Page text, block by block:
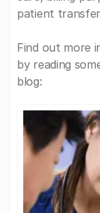
patient
Find out more
by reading
blog: